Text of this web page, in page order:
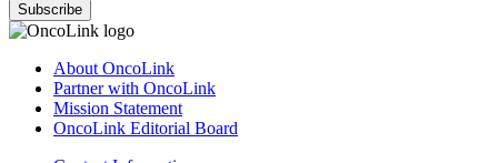
Subscribe
About OncoLink
Partner with OncoLink
Mission Statement
OncoLink Editorial Board